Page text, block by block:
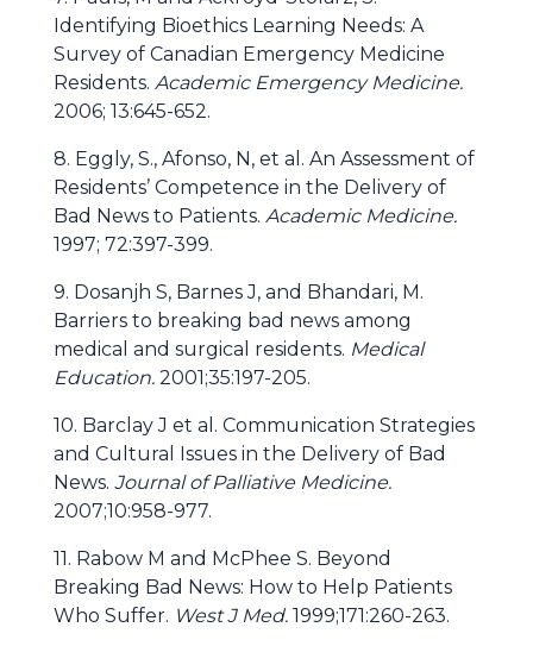
Identifying Bioethics Learning Needs: A
Survey of Canadian Emergency Medicine
Residents. Academic Emergency Medicine.
2006; 13:645-652.
8. Eggly, S., Afonso, N, et al. An Assessment of
Residents’ Competence in the Delivery of
Bad News to Patients. Academic Medicine.
1997; 72:397-399.
9. Dosanjh S, Barnes J, and Bhandari, M.
Barriers to breaking bad news among
medical and surgical residents. Medical
Education. 2001;35:197-205.
10. Barclay J et al. Communication Strategies
and Cultural Issues in the Delivery of Bad
News. Journal of Palliative Medicine.
2007;10:958-977.
11. Rabow M and McPhee S. Beyond
Breaking Bad News: How to Help Patients
Who Suffer. West J Med. 1999;171:260-263.